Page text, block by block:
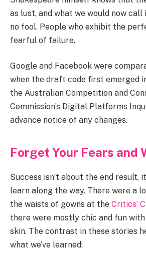
as lust, and what we would now call
no fool. People who exhibit the
fearful of failure.
Google and Facebook were
when the draft code first emerged
the Australian Competition and
Commission’s Digital Platforms
advance notice of any changes.
Forget Your Fears and
Success isn’t about the end result,
learn along the way. There were a
the waists of gowns at the Critics’
there were mostly chic and fun
skin. The contrast in these stories
what we’ve learned: